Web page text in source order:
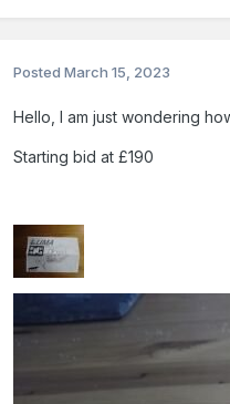
PostedMarch 15, 2023
Hello, I am just wondering
Starting bid at £190